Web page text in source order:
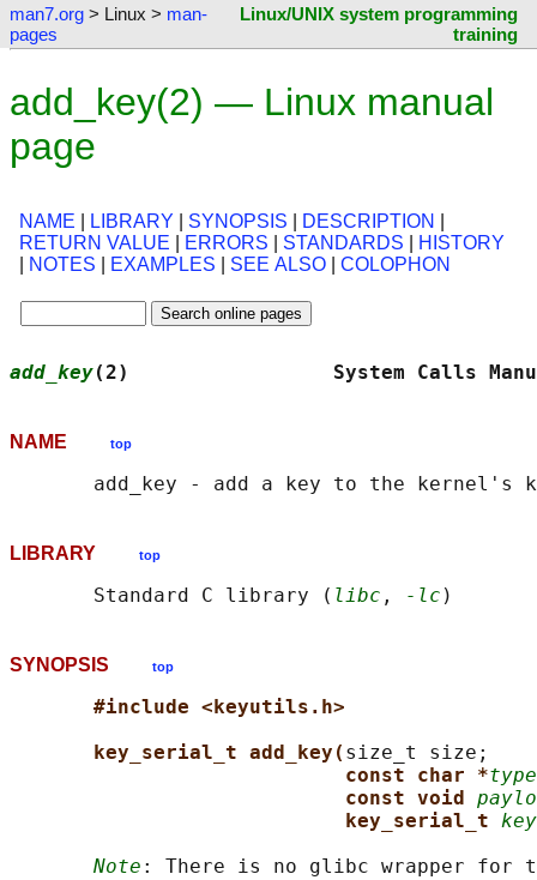
man7.org > Linux > man-
pages
Linux/UNIX system programming
training
add_key(2) — Linux manual
page
NAME LIBRARY SYNOPSIS DESCRIPTION
RETURN VALUE
ERRORS STANDARDS
HISTORY
NOTES EXAMPLES SEE ALSO COLOPHON
add_key(2)                 System
NAME top
LIBRARY top
       Standard C library (
libc , -lc
SYNOPSIS top
#include <keyutils.h>
key_serial_t add_key( size_t size;
const char *type
const void
key_serial_t
Note